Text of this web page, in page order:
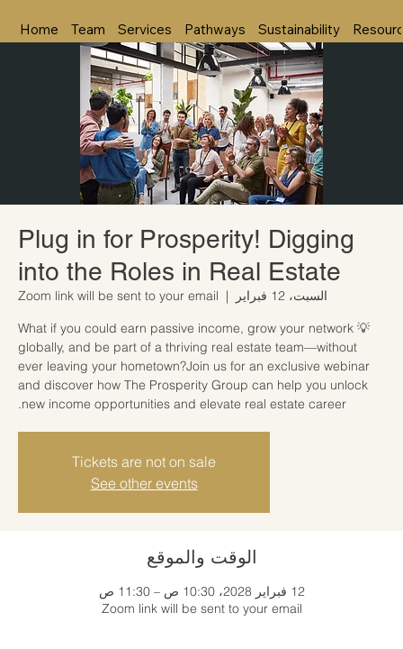
Home Team Services Pathways Sustainability
Plug in for Prosperity! Digging
into the Roles in Real Estate
السبت، 12 فبراير
  |
Zoom link will be sent to your email
💡 What if you could earn passive income, grow your network
globally, and be part of a thriving real estate team—without
ever leaving your hometown?Join us for an exclusive webinar
and discover how The Prosperity Group can help you unlock
new income opportunities and elevate real estate career.
Tickets are not on sale
See other events
الوقت والموقع
12 فبراير 2028، 10:30 ص – 11:30 ص
Zoom link will be sent to your email